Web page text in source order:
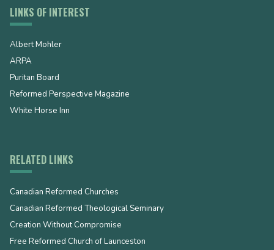
LINKS OF INTEREST
Albert Mohler
ARPA
Puritan Board
Reformed Perspective Magazine
White Horse Inn
RELATED LINKS
Canadian Reformed Churches
Canadian Reformed Theological Seminary
Creation Without Compromise
Free Reformed Church of Launceston